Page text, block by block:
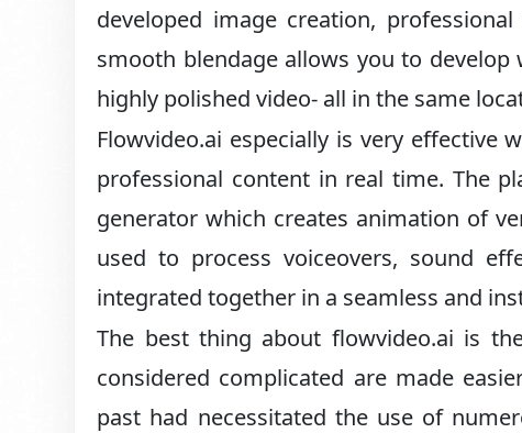
developed image creation,
smooth blendage allows you to
highly polished video- all in the same
Flowvideo.ai especially is very
professional content in real time. The
generator which creates animation of
used to process voiceovers, sound
integrated together in a seamless and
The best thing about flowvideo.ai is
considered complicated are made
past had necessitated the use of